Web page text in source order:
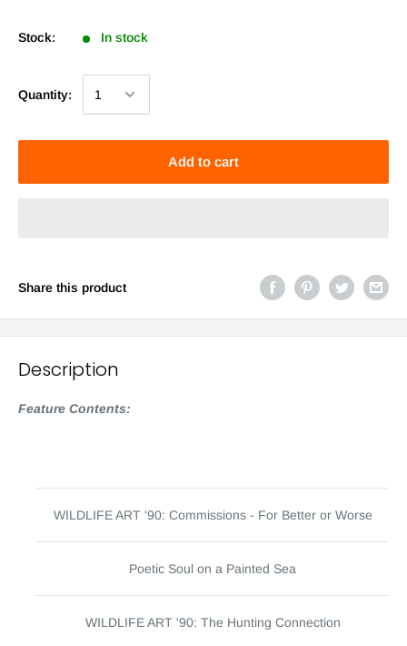
Stock: In stock
Quantity:
Add to cart
Share this product
Description
Feature Contents:
WILDLIFE ART '90: Commissions - For Better or Worse
Poetic Soul on a Painted Sea
WILDLIFE ART '90: The Hunting Connection